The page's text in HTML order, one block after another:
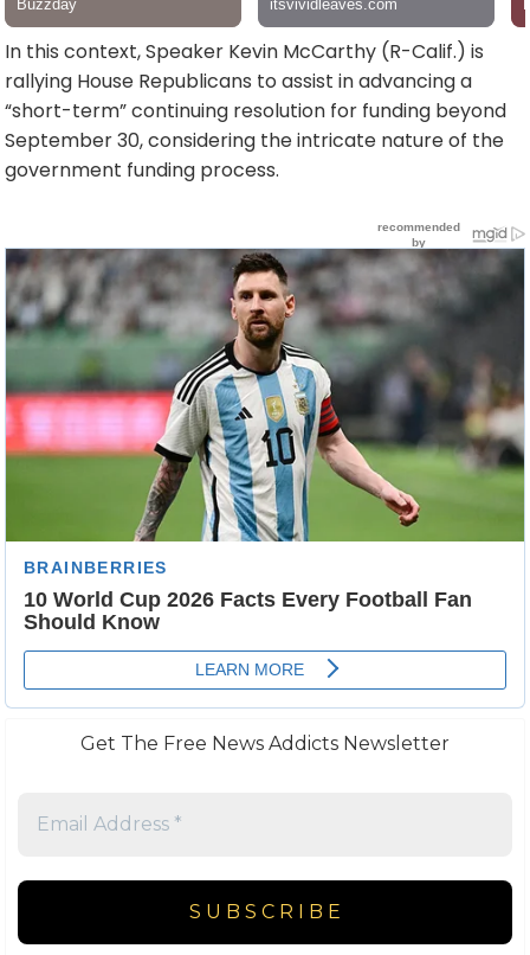
In this context, Speaker Kevin McCarthy (R-Calif.) is
rallying House Republicans to assist in advancing a
“short-term” continuing resolution for funding beyond
September 30, considering the intricate nature of the
government funding process.
Get The Free News Addicts Newsletter